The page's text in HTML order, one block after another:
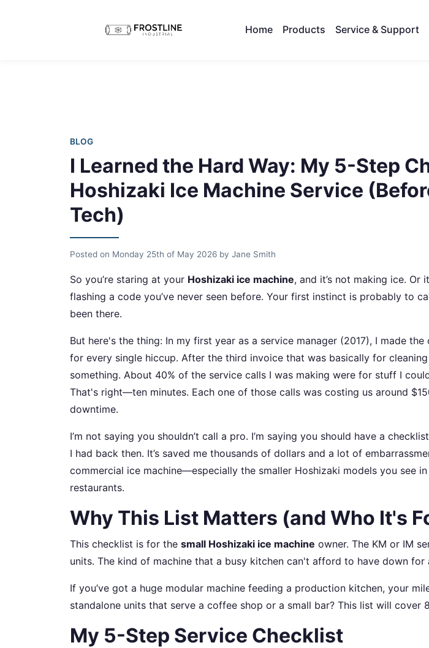
Home Products Service & Support
BLOG
I Learned the Hard Way: My 5-Step
Hoshizaki Ice Machine Service
Tech)
Posted on Monday 25th of May 2026 by Jane Smith
So you’re staring at your Hoshizaki ice machine, and it’s not making ice. Or
flashing a code you’ve never seen before. Your first instinct is probably to
been there.
But here's the thing: In my first year as a service manager (2017), I made
for every single hiccup. After the third invoice that was basically for
something. About 40% of the service calls I was making were for stuff I
That's right—ten minutes. Each one of those calls was costing us around
downtime.
I’m not saying you shouldn’t call a pro. I’m saying you should have a
I had back then. It’s saved me thousands of dollars and a lot of
commercial ice machine—especially the smaller Hoshizaki models you see
restaurants.
Why This List Matters (and Who It's
This checklist is for the small Hoshizaki ice machine owner. The KM or IM
units. The kind of machine that a busy kitchen can't afford to have down for
If you’ve got a huge modular machine feeding a production kitchen, your
standalone units that serve a coffee shop or a small bar? This list will cover
My 5-Step Service Checklist